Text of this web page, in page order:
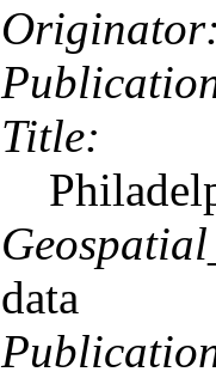
Originator:
Title:
data